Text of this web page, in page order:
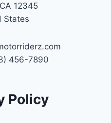
12345
States
456-7890
Policy